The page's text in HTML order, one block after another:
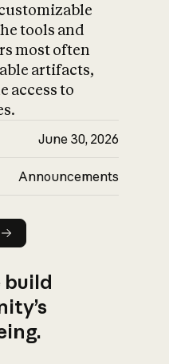
tools and
most often
artifacts,
access to
June 30, 2026
Announcements